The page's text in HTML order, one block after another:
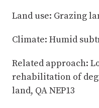
Land use: Grazing
Climate: Humid
Related approach:
rehabilitation of
land, QA NEP13